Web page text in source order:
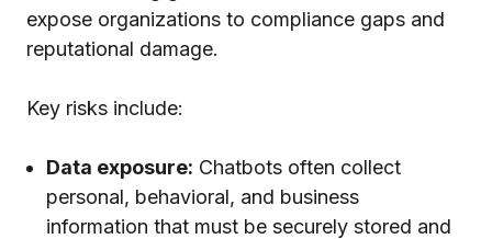
expose organizations to compliance gaps and
reputational damage.
Key risks include:
Data exposure: Chatbots often collect
personal, behavioral, and business
information that must be securely stored and